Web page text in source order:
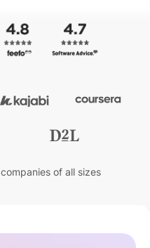
companies of all sizes